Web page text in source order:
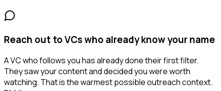
Reach out to VCs who already know your name
A VC who follows you has already done their first filter.
They saw your content and decided you were worth
watching. That is the warmest possible outreach context.